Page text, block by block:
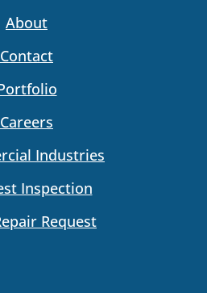
About
Contact
Careers
Industries
Inspection
Request